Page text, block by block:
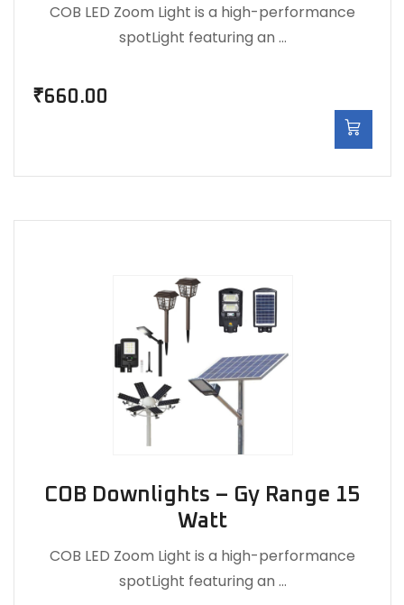
COB LED Zoom Light is a high-performance
spotLight featuring an …
₹660.00
COB Downlights – Gy Range 15
Watt
COB LED Zoom Light is a high-performance
spotLight featuring an …